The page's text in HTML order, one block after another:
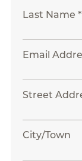
Last Name *
Email
Street
City/Town